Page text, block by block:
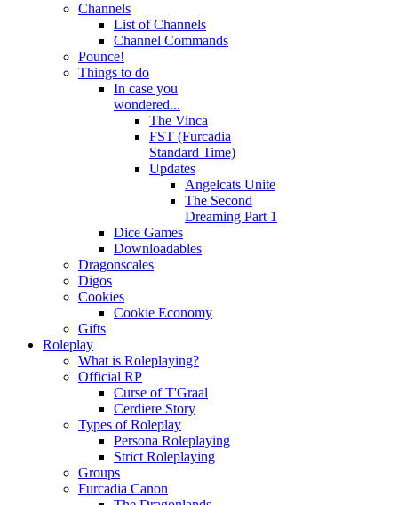
Channels
List of Channels
Channel Commands
Pounce!
Things to do
In case you
wondered...
The Vinca
FST (Furcadia
Standard Time)
Updates
Angelcats Unite
The Second
Dreaming Part 1
Dice Games
Downloadables
Dragonscales
Digos
Cookies
Cookie Economy
Gifts
Roleplay
What is Roleplaying?
Official RP
Curse of T'Graal
Cerdiere Story
Types of Roleplay
Persona Roleplaying
Strict Roleplaying
Groups
Furcadia Canon